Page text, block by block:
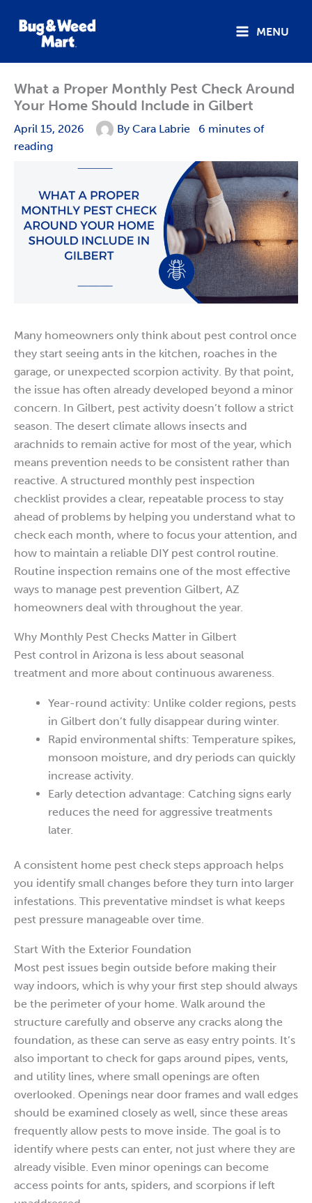
MENU
What a Proper Monthly Pest Check Around
Your Home Should Include in Gilbert
April 15, 2026 By Cara Labrie
6 minutes of
reading
Many homeowners only think about pest control once
they start seeing ants in the kitchen, roaches in the
garage, or unexpected scorpion activity. By that point,
the issue has often already developed beyond a minor
concern. In Gilbert, pest activity doesn’t follow a strict
season. The desert climate allows insects and
arachnids to remain active for most of the year, which
means prevention needs to be consistent rather than
reactive. A structured monthly pest inspection
checklist provides a clear, repeatable process to stay
ahead of problems by helping you understand what to
check each month, where to focus your attention, and
how to maintain a reliable DIY pest control routine.
Routine inspection remains one of the most effective
ways to manage pest prevention Gilbert, AZ
homeowners deal with throughout the year.
Why Monthly Pest Checks Matter in Gilbert
Pest control in Arizona is less about seasonal
treatment and more about continuous awareness.
Year-round activity: Unlike colder regions, pests
in Gilbert don’t fully disappear during winter.
Rapid environmental shifts: Temperature spikes,
monsoon moisture, and dry periods can quickly
increase activity.
Early detection advantage: Catching signs early
reduces the need for aggressive treatments
later.
A consistent home pest check steps approach helps
you identify small changes before they turn into larger
infestations. This preventative mindset is what keeps
pest pressure manageable over time.
Start With the Exterior Foundation
Most pest issues begin outside before making their
way indoors, which is why your first step should always
be the perimeter of your home. Walk around the
structure carefully and observe any cracks along the
foundation, as these can serve as easy entry points. It’s
also important to check for gaps around pipes, vents,
and utility lines, where small openings are often
overlooked. Openings near door frames and wall edges
should be examined closely as well, since these areas
frequently allow pests to move inside. The goal is to
identify where pests can enter, not just where they are
already visible. Even minor openings can become
access points for ants, spiders, and scorpions if left